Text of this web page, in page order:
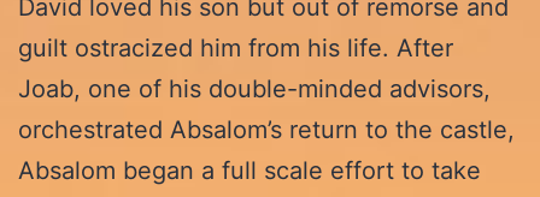
David loved his son but out of remorse and
guilt ostracized him from his life. After
Joab, one of his double-minded advisors,
orchestrated Absalom’s return to the castle,
Absalom began a full scale effort to take